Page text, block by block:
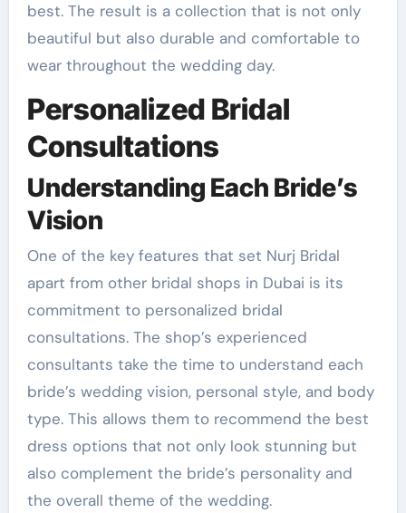
best. The result is a collection that is not only
beautiful but also durable and comfortable to
wear throughout the wedding day.
Personalized Bridal
Consultations
Understanding Each Bride’s
Vision
One of the key features that set Nurj Bridal
apart from other bridal shops in Dubai is its
commitment to personalized bridal
consultations. The shop’s experienced
consultants take the time to understand each
bride’s wedding vision, personal style, and body
type. This allows them to recommend the best
dress options that not only look stunning but
also complement the bride’s personality and
the overall theme of the wedding.